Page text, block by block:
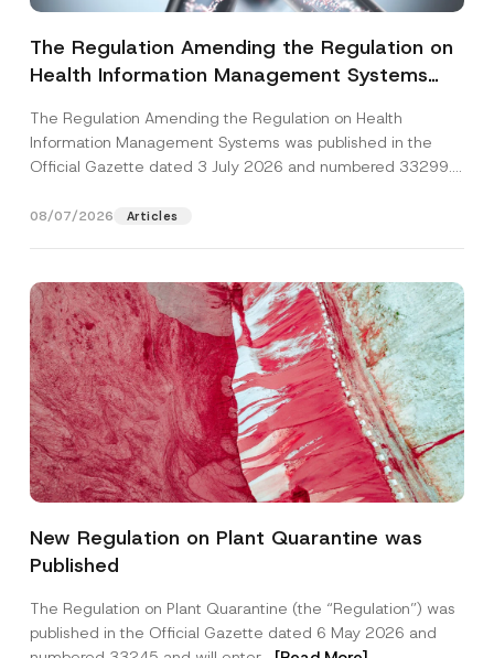
The Regulation Amending the Regulation on
Health Information Management Systems
The Regulation Amending the Regulation on Health
Information Management Systems was published in the
Official Gazette dated 3 July 2026 and numbered 33299...
08/07/2026 Articles
New Regulation on Plant Quarantine was
Published
The Regulation on Plant Quarantine (the “Regulation”) was
published in the Official Gazette dated 6 May 2026 and
*
a
o
t
i